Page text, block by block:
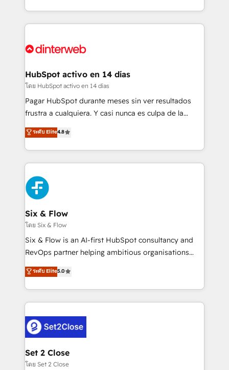
working with mid-market and enterprise
Platform Enablement, Custom Integration and
Certified
so selling and actually engaging with your customers
feels easy and pain-free. We are a top ranked
and Customer First Awards, 4.9/5 rating in HubSpot
helps the following industries: logistics & 3PL, home
improvement & construction, branding and
commercialization, real estate, health, education,
SaaS, Software Dev & IT and consulting, make the
the United States, EU, UAE, Mexico and Latin
America. From casual user to super fan: make
HubSpot activo en 14 días
โดย HubSpot activo en 14 días
Pagar HubSpot durante meses sin ver resultados
frustra a cualquiera. Y casi nunca es culpa de la
herramienta: es del enfoque con el que se
implementó. Trabajamos con un catálogo de +80
casos de uso: cada uno resuelve un problema
concreto de tu operación en HubSpot. La entrega
toma de 1 a 3 semanas por caso, abordamos varios
en paralelo cuando tiene sentido, y siempre
confirmamos resultados antes de seguir avanzando.
Empiezas a ver resultados antes de que termine el
mes. 🏆 HubSpot Partner of the Year 2022, máximo
reconocimiento del ecosistema. Elite Solutions
Partner, el nivel más alto. +700 clientes
Hospital ABC, Hogares Unión, Yves Rocher,
MacStore, Café Britt, Bella Piel, confiaron en
respuestas para empezar. Te ayudamos a identificar
el primer caso de uso que más impacto te dará.
días.
ระดับ Elite4.8
Six & Flow
โดย Six & Flow
Six & Flow is an AI-first HubSpot consultancy and
RevOps partner helping ambitious organisations
grow with clarity, confidence, and intelligence.
Operating across the UK, Netherlands, Ireland, and
Canada, we’ve delivered thousands of successful
HubSpot projects for mid-market and enterprise
combine HubSpot, data, and AI to design connected
go-to-market systems that align people, process,
and technology for predictable, scalable revenue
growth. Our expertise spans RevOps, CRM and data
ระดับ Elite5.0
Set 2 Close
โดย Set 2 Close